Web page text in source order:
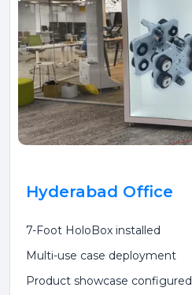
Hyderabad Office
7-Foot HoloBox installed
Multi-use case deployment
Product showcase configured